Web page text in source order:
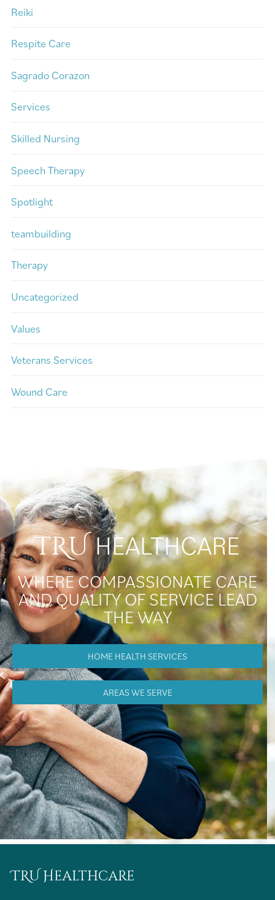
Reiki
Respite Care
Sagrado Corazon
Services
Skilled Nursing
Speech Therapy
Spotlight
teambuilding
Therapy
Uncategorized
Values
Veterans Services
Wound Care
TRUHEALTHCARE
WHERE COMPASSIONATE CARE
AND QUALITY OF SERVICE LEAD
THE WAY
HOME HEALTH SERVICES
AREAS WE SERVE
TRU Healthcare